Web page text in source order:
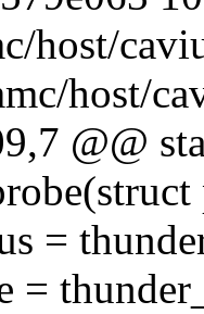
host/
host/
@@
=
=